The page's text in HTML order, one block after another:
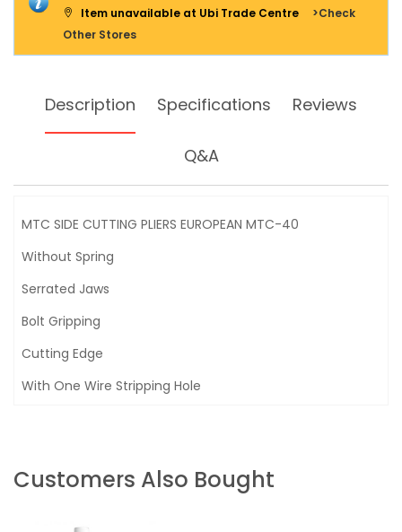
Item unavailable at Ubi Trade Centre
>Check
Other Stores
Description Specifications Reviews
Q&A
MTC SIDE CUTTING PLIERS EUROPEAN MTC-40
Without Spring
Serrated Jaws
Bolt Gripping
Cutting Edge
With One Wire Stripping Hole
Customers Also Bought